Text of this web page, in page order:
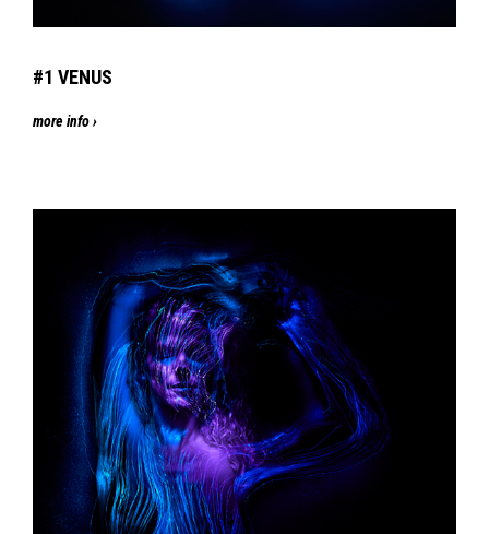
#1 VENUS
more info ›